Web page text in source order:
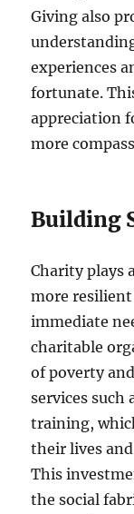
Giving also
experiences
fortunate.
appreciation
more
Building
Charity plays
more
immediate
charitable
of poverty
services such
training,
their lives
This
the social